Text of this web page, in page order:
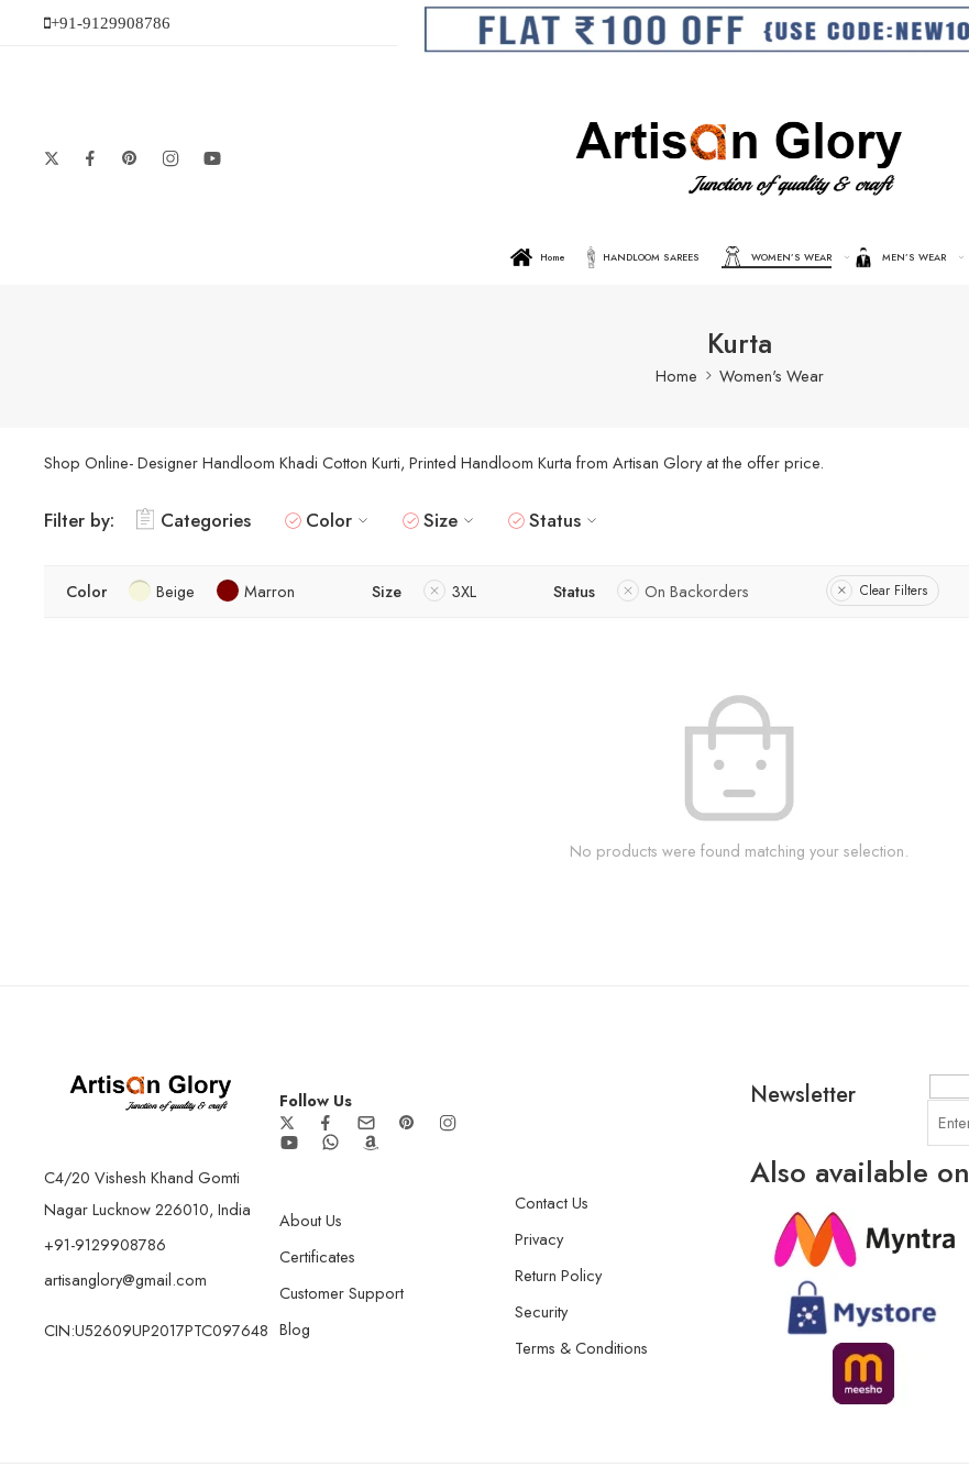
+91-9129908786
Home HANDLOOM SAREES WOMEN’S WEAR MEN’S WEAR
Kurta
Home Women's Wear
Shop Online- Designer Handloom Khadi Cotton Kurti, Printed Handloom Kurta from Artisan Glory at the offer price.
Filter by: Categories Color Size Status
Color Beige Marron Size 3XL Status On Backorders Clear Filters
No products were found matching your selection.
C4/20 Vishesh Khand Gomti
Nagar Lucknow 226010, India
+91-9129908786
artisanglory@gmail.com
CIN:U52609UP2017PTC097648
Follow Us
About Us
Certificates
Customer Support
Blog
Contact Us
Privacy
Return Policy
Security
Terms & Conditions
Newsletter
Also available on